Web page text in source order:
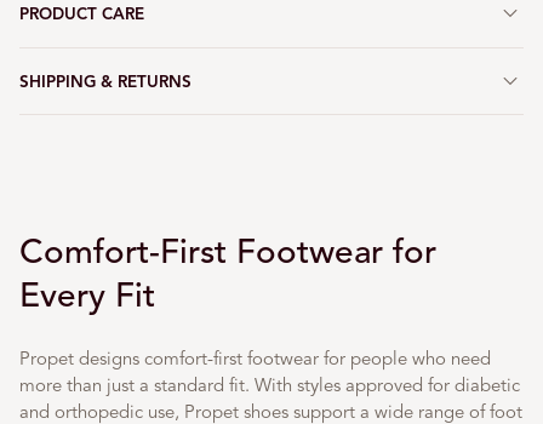
PRODUCT CARE
SHIPPING & RETURNS
Comfort-First Footwear for
Every Fit
Propet designs comfort-first footwear for people who need
more than just a standard fit. With styles approved for diabetic
and orthopedic use, Propet shoes support a wide range of foot